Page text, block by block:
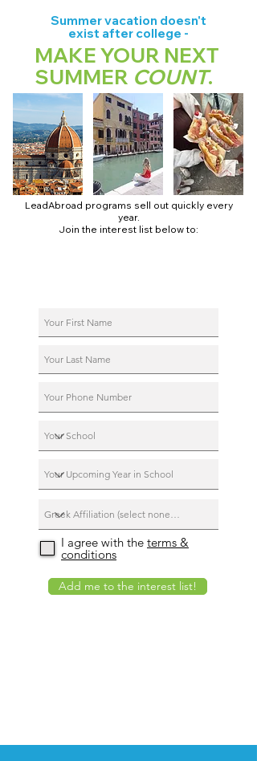
Summer vacation doesn't
exist after college -
MAKE YOUR NEXT
SUMMER COUNT.
LeadAbroad programs sell out quickly every
year.
Join the interest list below to:
I agree with the terms &
conditions
Add me to the interest list!